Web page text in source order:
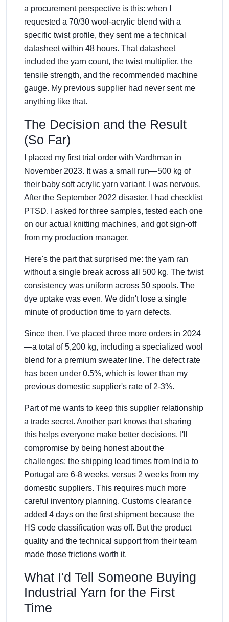
a procurement perspective is this: when I
requested a 70/30 wool-acrylic blend with a
specific twist profile, they sent me a technical
datasheet within 48 hours. That datasheet
included the yarn count, the twist multiplier, the
tensile strength, and the recommended machine
gauge. My previous supplier had never sent me
anything like that.
The Decision and the Result
(So Far)
I placed my first trial order with Vardhman in
November 2023. It was a small run—500 kg of
their baby soft acrylic yarn variant. I was nervous.
After the September 2022 disaster, I had checklist
PTSD. I asked for three samples, tested each one
on our actual knitting machines, and got sign-off
from my production manager.
Here's the part that surprised me: the yarn ran
without a single break across all 500 kg. The twist
consistency was uniform across 50 spools. The
dye uptake was even. We didn't lose a single
minute of production time to yarn defects.
Since then, I've placed three more orders in 2024
—a total of 5,200 kg, including a specialized wool
blend for a premium sweater line. The defect rate
has been under 0.5%, which is lower than my
previous domestic supplier's rate of 2-3%.
Part of me wants to keep this supplier relationship
a trade secret. Another part knows that sharing
this helps everyone make better decisions. I'll
compromise by being honest about the
challenges: the shipping lead times from India to
Portugal are 6-8 weeks, versus 2 weeks from my
domestic suppliers. This requires much more
careful inventory planning. Customs clearance
added 4 days on the first shipment because the
HS code classification was off. But the product
quality and the technical support from their team
made those frictions worth it.
What I'd Tell Someone Buying
Industrial Yarn for the First
Time